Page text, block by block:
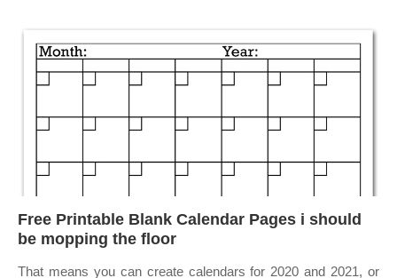
Free Printable Blank Calendar Pages i should
be mopping the floor
That means you can create calendars for 2020 and 2021, or